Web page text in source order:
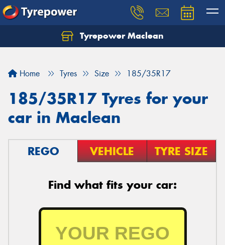
Tyrepower Maclean
Home Tyres Size 185/35R17
185/35R17 Tyres for your
car in Maclean
REGO VEHICLE TYRE SIZE
Find what fits your car: